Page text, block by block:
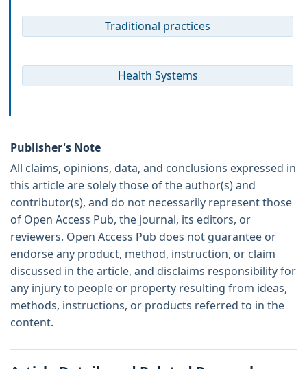
Traditional practices
Health Systems
Publisher's Note
All claims, opinions, data, and conclusions expressed in
this article are solely those of the author(s) and
contributor(s), and do not necessarily represent those
of Open Access Pub, the journal, its editors, or
reviewers. Open Access Pub does not guarantee or
endorse any product, method, instruction, or claim
discussed in the article, and disclaims responsibility for
any injury to people or property resulting from ideas,
methods, instructions, or products referred to in the
content.